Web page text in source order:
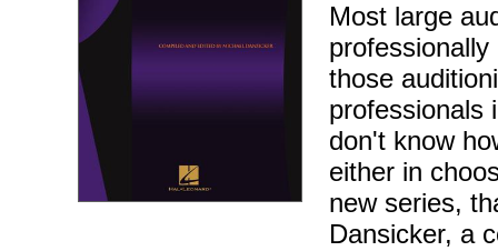
Most large
those
professionals
don't know
either in
new series,
Dansicker, a